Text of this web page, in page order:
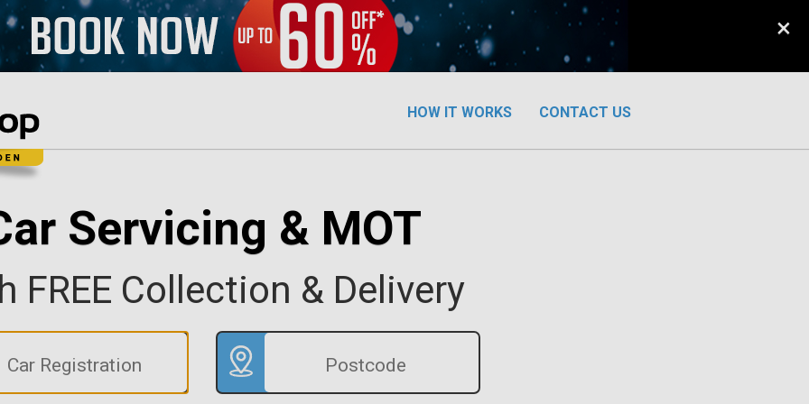
×
HOW IT WORKS CONTACT US
Servicing & MOT
FREE Collection & Delivery